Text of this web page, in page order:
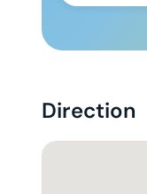
Direction